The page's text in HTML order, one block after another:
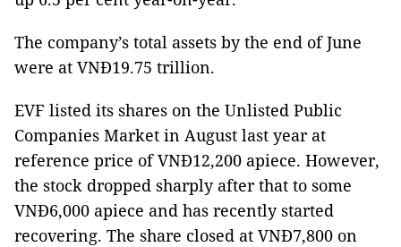
The company’s total assets by the end of June
were at VNĐ19.75 trillion.
EVF listed its shares on the Unlisted Public
Companies Market in August last year at
reference price of VNĐ12,200 apiece. However,
the stock dropped sharply after that to some
VNĐ6,000 apiece and has recently started
recovering. The share closed at VNĐ7,800 on